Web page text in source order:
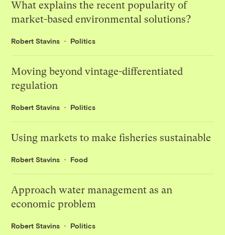
What explains the recent popularity of
market-based environmental solutions?
Robert Stavins Politics
Moving beyond vintage-differentiated
regulation
Robert Stavins Politics
Using markets to make fisheries sustainable
Robert Stavins Food
Approach water management as an
economic problem
Robert Stavins Politics